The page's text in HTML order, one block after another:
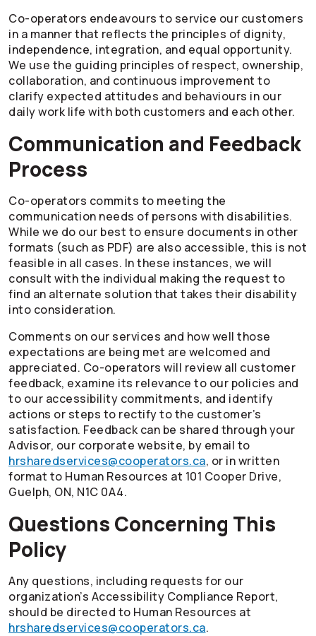
Co-operators endeavours to service our customers
in a manner that reflects the principles of dignity,
independence, integration, and equal opportunity.
We use the guiding principles of respect, ownership,
collaboration, and continuous improvement to
clarify expected attitudes and behaviours in our
daily work life with both customers and each other.
Communication and Feedback
Process
Co-operators commits to meeting the
communication needs of persons with disabilities.
While we do our best to ensure documents in other
formats (such as PDF) are also accessible, this is not
feasible in all cases. In these instances, we will
consult with the individual making the request to
find an alternate solution that takes their disability
into consideration.
Comments on our services and how well those
expectations are being met are welcomed and
appreciated. Co-operators will review all customer
feedback, examine its relevance to our policies and
to our accessibility commitments, and identify
actions or steps to rectify to the customer’s
satisfaction. Feedback can be shared through your
Advisor, our corporate website, by email to
hrsharedservices@cooperators.ca, or in written
format to Human Resources at 101 Cooper Drive,
Guelph, ON, N1C 0A4.
Questions Concerning This
Policy
Any questions, including requests for our
organization’s Accessibility Compliance Report,
should be directed to Human Resources at
hrsharedservices@cooperators.ca.